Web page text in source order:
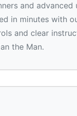
and advanced
in minutes with
and clear
the Man.